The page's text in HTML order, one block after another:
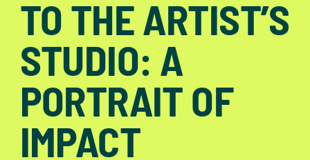
TO THE ARTIST’S
STUDIO: A
PORTRAIT OF
IMPACT